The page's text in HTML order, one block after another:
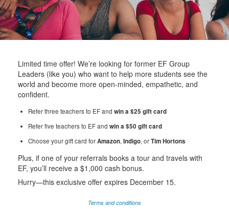
Limited time offer! We’re looking for former EF Group
Leaders (like you) who want to help more students see the
world and become more open-minded, empathetic, and
confident.
Refer three teachers to EF and win a $25 gift card
Refer five teachers to EF and win a $50 gift card
Choose your gift card forAmazon, Indigo, orTim Hortons
Plus, if one of your referrals books a tour and travels with
EF, you’ll receive a $1,000 cash bonus.
Hurry—this exclusive offer expires December 15.
Terms and conditions